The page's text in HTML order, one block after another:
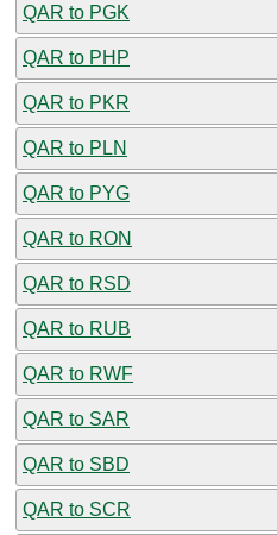
QAR to PGK
QAR to PHP
QAR to PKR
QAR to PLN
QAR to PYG
QAR to RON
QAR to RSD
QAR to RUB
QAR to RWF
QAR to SAR
QAR to SBD
QAR to SCR